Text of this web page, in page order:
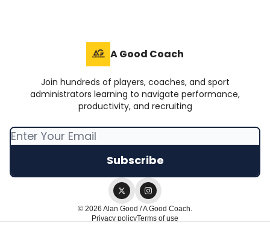
A Good Coach
Join hundreds of players, coaches, and sport
administrators learning to navigate performance,
productivity, and recruiting
© 2026 Alan Good / A Good Coach.
Privacy policyTerms of use